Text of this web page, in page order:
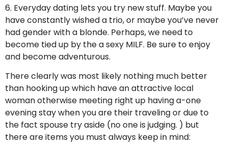
6. Everyday dating lets you try new stuff. Maybe you
have constantly wished a trio, or maybe you’ve never
had gender with a blonde. Perhaps, we need to
become tied up by the a sexy MILF. Be sure to enjoy
and become adventurous.
There clearly was most likely nothing much better
than hooking up which have an attractive local
woman otherwise meeting right up having a-one
evening stay when you are their traveling or due to
the fact spouse try aside (no one is judging. ) but
there are items you must always keep in mind: